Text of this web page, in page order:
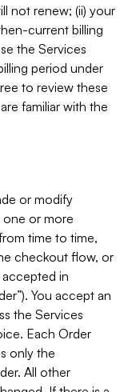
not renew; (ii) your
current billing
the Services
period under
to review these
familiar with the
or modify
or more
time to time,
checkout flow, or
accepted in
You accept an
the Services
Each Order
only the
All other